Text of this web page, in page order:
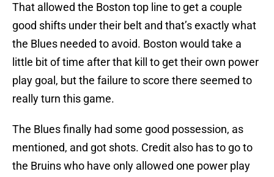
That allowed the Boston top line to get a couple
good shifts under their belt and that’s exactly what
the Blues needed to avoid. Boston would take a
little bit of time after that kill to get their own power
play goal, but the failure to score there seemed to
really turn this game.
The Blues finally had some good possession, as
mentioned, and got shots. Credit also has to go to
the Bruins who have only allowed one power play